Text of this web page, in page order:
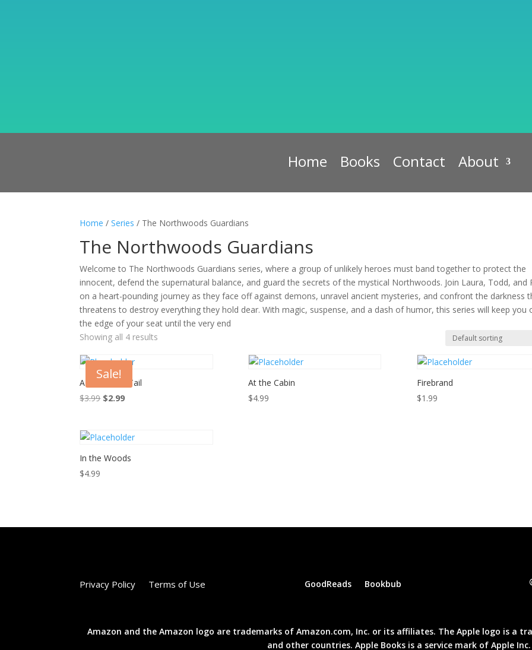
Home Books Contact About
Home /Series / The Northwoods Guardians
The Northwoods Guardians
Welcome to The Northwoods Guardians series, where a group of unlikely heroes must band together to protect the
innocent, defend the supernatural balance, and guard the secrets of the mystical Northwoods. Join Laura, Todd, and
on a heart-pounding journey as they face off against demons, unravel ancient mysteries, and confront the darkness
threatens to destroy everything they hold dear. With magic, suspense, and a dash of humor, this series will keep you
the edge of your seat until the very end
Showing all 4 results
Sale!
A Christmas Tail
$3.99 Original
$3.99.
$2.99Current
$2.99.
At the Cabin
$4.99
Firebrand
$1.99
In the Woods
$4.99
Privacy Policy Terms of Use GoodReads Bookbub
Amazon and the Amazon logo are trademarks of Amazon.com, Inc. or its affiliates. The Apple logo is a
and other countries. Apple Books is a service mark of Apple Inc.